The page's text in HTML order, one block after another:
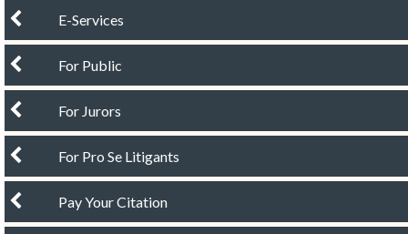
chevron left
E-Services
chevron left
For Public
chevron left
For Jurors
chevron left
For Pro Se Litigants
chevron left
Pay Your Citation